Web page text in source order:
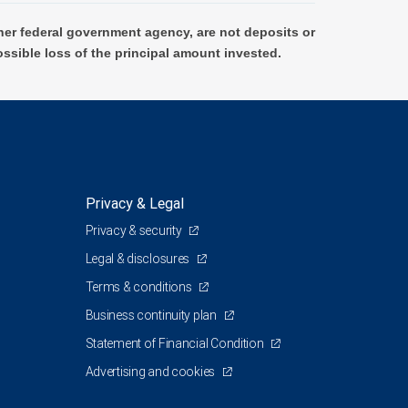
federal government agency, are not deposits or
loss of the principal amount invested.
Privacy & Legal
Privacy & security
Legal & disclosures
Terms & conditions
Business continuity plan
Statement of Financial Condition
Advertising and cookies